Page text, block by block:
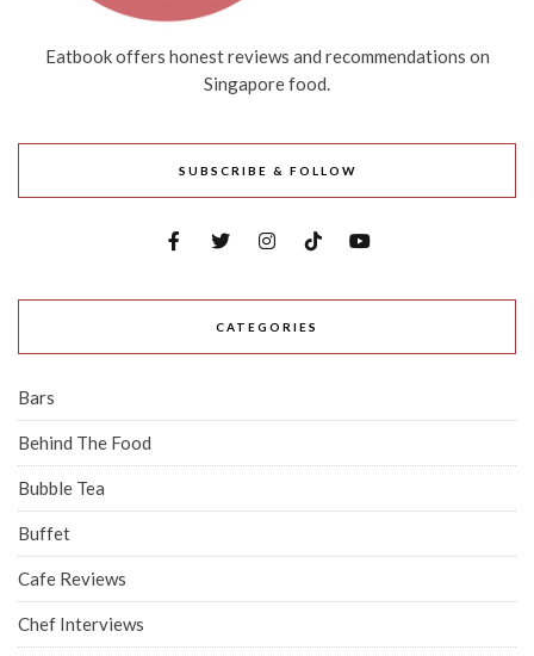
Eatbook offers honest reviews and recommendations on
Singapore food.
SUBSCRIBE & FOLLOW
CATEGORIES
Bars
Behind The Food
Bubble Tea
Buffet
Cafe Reviews
Chef Interviews